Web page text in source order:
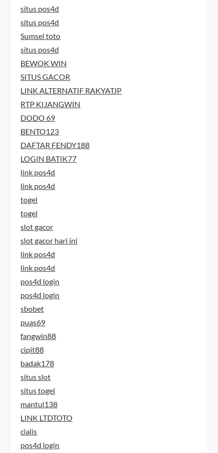
situs pos4d
situs pos4d
Sumsel toto
situs pos4d
BEWOK WIN
SITUS GACOR
LINK ALTERNATIF RAKYATJP
RTP KIJANGWIN
DODO 69
BENTO123
DAFTAR FENDY188
LOGIN BATIK77
link pos4d
link pos4d
togel
togel
slot gacor
slot gacor hari ini
link pos4d
link pos4d
pos4d login
pos4d login
sbobet
puas69
fangwin88
cipit88
badak178
situs slot
situs togel
mantul138
LINK LTDTOTO
cialis
pos4d login